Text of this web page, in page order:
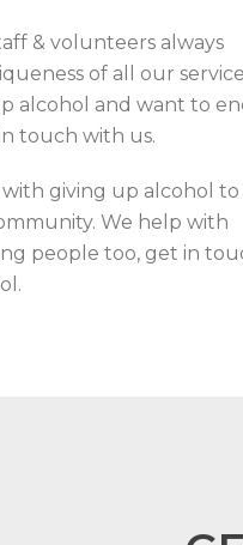
& volunteers always
of all our service
alcohol and want to
touch with us.
giving up alcohol to
We help with
people too, get in